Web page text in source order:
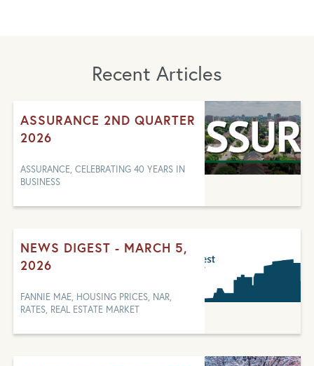
Recent Articles
ASSURANCE 2ND QUARTER
2026
ASSURANCE, CELEBRATING 40 YEARS IN
BUSINESS
NEWS DIGEST - MARCH 5,
2026
FANNIE MAE, HOUSING PRICES, NAR,
RATES, REAL ESTATE MARKET